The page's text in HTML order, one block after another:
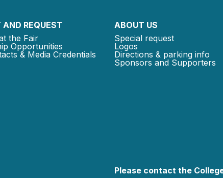
REQUEST
the Fair
Opportunities
& Media Credentials
ABOUT US
Special request
Logos
Directions & parking info
Sponsors and Supporters
Please contact the